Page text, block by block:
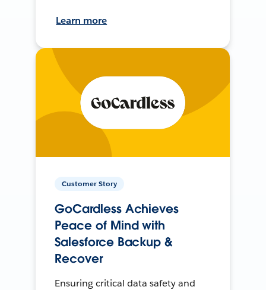
Learn more
Customer Story
GoCardless Achieves
Peace of Mind with
Salesforce Backup &
Recover
Ensuring critical data safety and